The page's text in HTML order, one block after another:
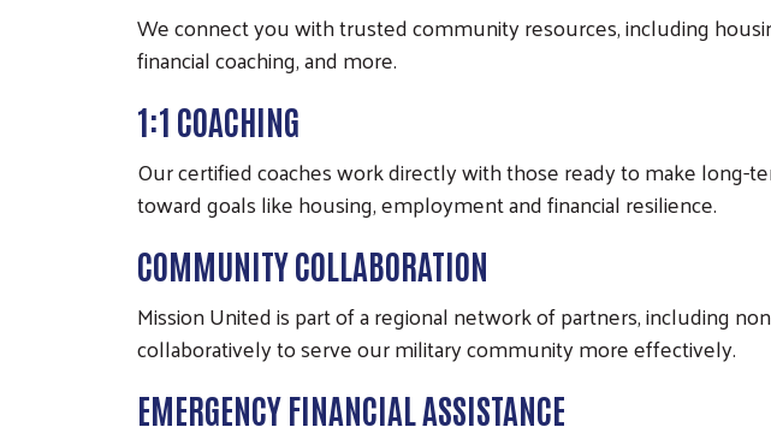
We connect you with trusted community resources, including
financial coaching, and more.
1:1 COACHING
Our certified coaches work directly with those ready to make long-
toward goals like housing, employment and financial resilience.
COMMUNITY COLLABORATION
Mission United is part of a regional network of partners, including
collaboratively to serve our military community more effectively.
EMERGENCY FINANCIAL ASSISTANCE